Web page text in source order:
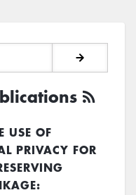
USE OF
PRIVACY FOR